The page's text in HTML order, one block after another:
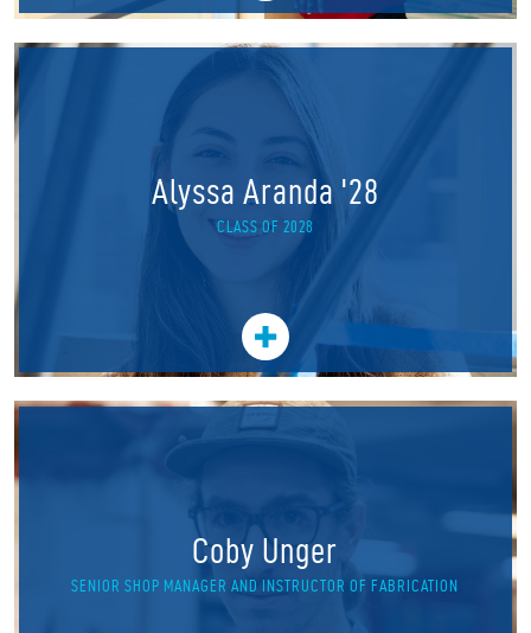
Alyssa Aranda '28
CLASS OF 2028
Coby Unger
SENIOR SHOP MANAGER AND INSTRUCTOR OF FABRICATION